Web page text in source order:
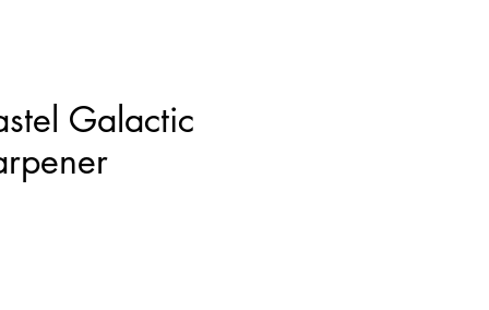
Galactic